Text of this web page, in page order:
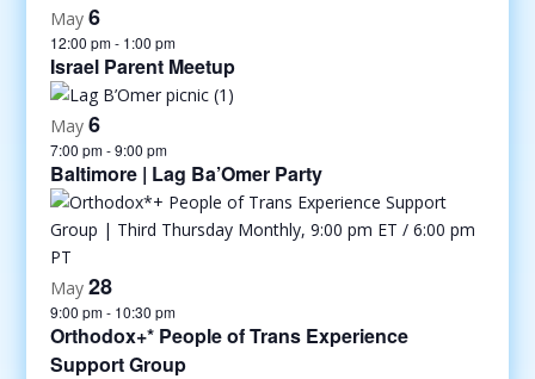
May 6
12:00 pm- 1:00 pm
Israel Parent Meetup
May 6
7:00 pm-9:00 pm
Baltimore | Lag Ba’Omer Party
May 28
9:00 pm- 10:30 pm
Orthodox+* People of Trans Experience
Support Group